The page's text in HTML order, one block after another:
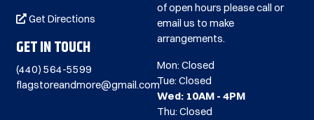
Get Directions
GET IN TOUCH
(440) 564-5599
flagstoreandmore@gmail.com
of open hours please call or
email us to make
arrangements.
Mon: Closed
Tue: Closed
Wed: 10AM - 4PM
Thu: Closed